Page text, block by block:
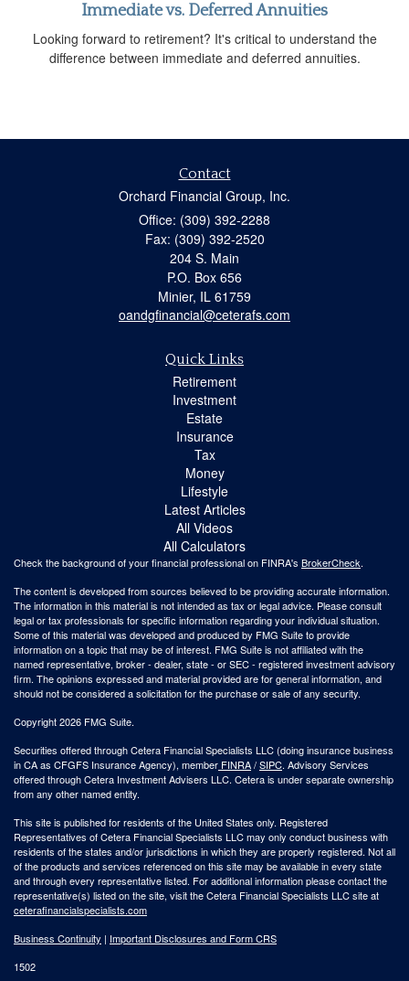
Immediate vs. Deferred Annuities
Looking forward to retirement? It's critical to understand the
difference between immediate and deferred annuities.
Contact
Orchard Financial Group, Inc.
Office: (309) 392-2288
Fax: (309) 392-2520
204 S. Main
P.O. Box 656
Minier, IL 61759
oandgfinancial@ceterafs.com
Quick Links
Retirement
Investment
Estate
Insurance
Tax
Money
Lifestyle
Latest Articles
All Videos
All Calculators
Check the background of your financial professional on FINRA's BrokerCheck.
The content is developed from sources believed to be providing accurate information.
The information in this material is not intended as tax or legal advice. Please consult
legal or tax professionals for specific information regarding your individual situation.
Some of this material was developed and produced by FMG Suite to provide
information on a topic that may be of interest. FMG Suite is not affiliated with the
named representative, broker - dealer, state - or SEC - registered investment advisory
firm. The opinions expressed and material provided are for general information, and
should not be considered a solicitation for the purchase or sale of any security.
Copyright 2026 FMG Suite.
Securities offered through Cetera Financial Specialists LLC (doing insurance business
in CA as CFGFS Insurance Agency), member FINRA/SIPC. Advisory Services
offered through Cetera Investment Advisers LLC. Cetera is under separate ownership
from any other named entity.
This site is published for residents of the United States only. Registered
Representatives of Cetera Financial Specialists LLC may only conduct business with
residents of the states and/or jurisdictions in which they are properly registered. Not all
of the products and services referenced on this site may be available in every state
and through every representative listed. For additional information please contact the
representative(s) listed on the site, visit the Cetera Financial Specialists LLC site at
ceterafinancialspecialists.com
Business Continuity | Important Disclosures and Form CRS
1502